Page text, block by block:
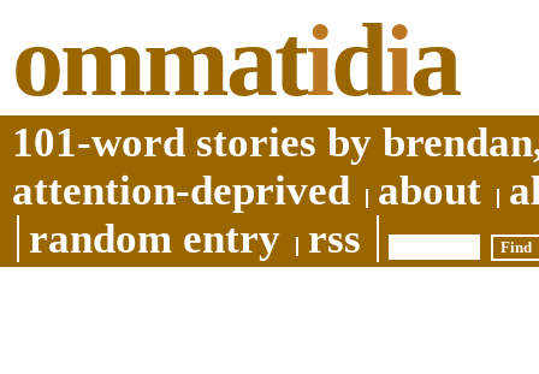
ommatidia
101-word stories by
attention-deprived
about
random entry
rss